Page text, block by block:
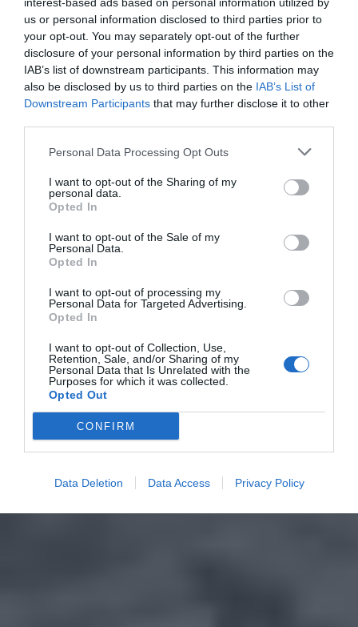
us or personal information disclosed to third parties prior to
your opt-out. You may separately opt-out of the further
disclosure of your personal information by third parties on the
IAB’s list of downstream participants. This information may
also be disclosed by us to third parties on the IAB’s List of
Downstream Participants that may further disclose it to other
Personal Data Processing Opt Outs
I want to opt-out of the Sharing of my
personal data.
Opted In
I want to opt-out of the Sale of my
Personal Data.
Opted In
I want to opt-out of processing my
Personal Data for Targeted Advertising.
Opted In
I want to opt-out of Collection, Use,
Retention, Sale, and/or Sharing of my
Personal Data that Is Unrelated with the
Purposes for which it was collected.
Opted Out
CONFIRM
Data Deletion Data Access Privacy Policy